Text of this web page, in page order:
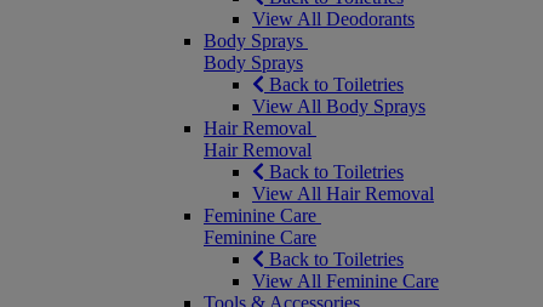
View All Deodorants
Body Sprays
Body Sprays
Back to Toiletries
View All Body Sprays
Hair Removal
Hair Removal
Back to Toiletries
View All Hair Removal
Feminine Care
Feminine Care
Back to Toiletries
View All Feminine Care
Tools & Accessories